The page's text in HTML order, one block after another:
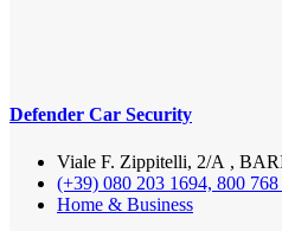
Defender Car Security
Viale F. Zippitelli, 2/A ,
(+39) 080 203 1694, 800 768
Home & Business